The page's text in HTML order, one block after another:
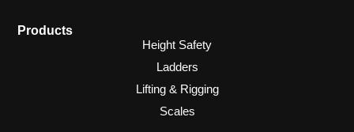
Products
Height Safety
Ladders
Lifting & Rigging
Scales